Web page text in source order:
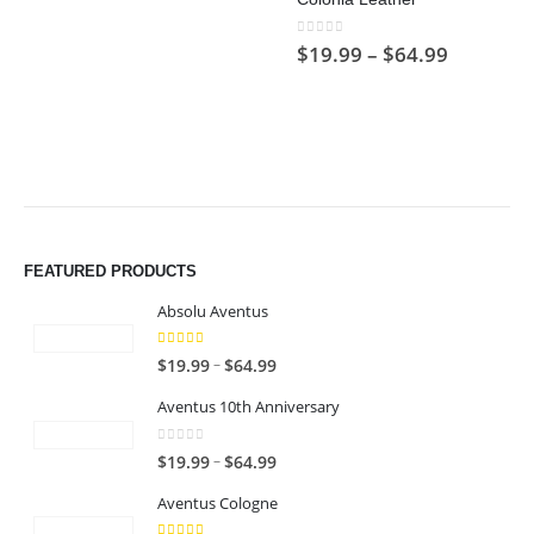
0out of 5
$19.99 – $64.99
FEATURED PRODUCTS
Absolu Aventus
4.00 out of 5
$19.99–$64.99P
i
e
Aventus 10th Anniversary
0
$19.99–$64.99P
i
Aventus Cologne